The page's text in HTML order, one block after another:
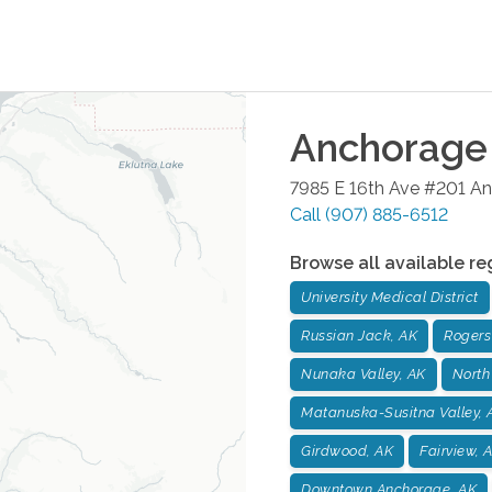
Anchorage
7985 E 16th Ave #201
Call (907) 885-6512
Browse all available
University Medical District
Russian Jack, AK
Nunaka Valley, AK North
Matanuska-Susitna Valley,
Girdwood, AK Fairview,